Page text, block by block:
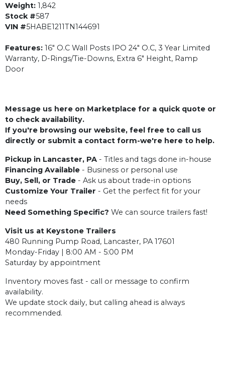
Weight: 1,842
Stock #587
VIN #5HABE1211TN144691
Features: 16" O.C Wall Posts IPO 24" O.C, 3 Year Limited
Warranty, D-Rings/Tie-Downs, Extra 6" Height, Ramp
Door
Message us here on Marketplace for a quick quote or
to check availability.
If you're browsing our website, feel free to call us
directly or submit a contact form-we're here to help.
Pickup in Lancaster, PA - Titles and tags done in-house
Financing Available - Business or personal use
Buy, Sell, or Trade - Ask us about trade-in options
Customize Your Trailer - Get the perfect fit for your
needs
Need Something Specific? We can source trailers fast!
Visit us at Keystone Trailers
480 Running Pump Road, Lancaster, PA 17601
Monday-Friday | 8:00 AM - 5:00 PM
Saturday by appointment
Inventory moves fast - call or message to confirm
availability.
We update stock daily, but calling ahead is always
recommended.